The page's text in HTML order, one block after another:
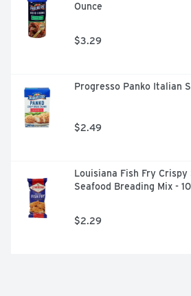
Ounce
$3.29
Progresso Panko Italian
$2.49
Louisiana Fish Fry Crispy
Seafood Breading Mix -
$2.29